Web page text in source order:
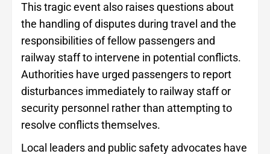
This tragic event also raises questions about
the handling of disputes during travel and the
responsibilities of fellow passengers and
railway staff to intervene in potential conflicts.
Authorities have urged passengers to report
disturbances immediately to railway staff or
security personnel rather than attempting to
resolve conflicts themselves.
Local leaders and public safety advocates have